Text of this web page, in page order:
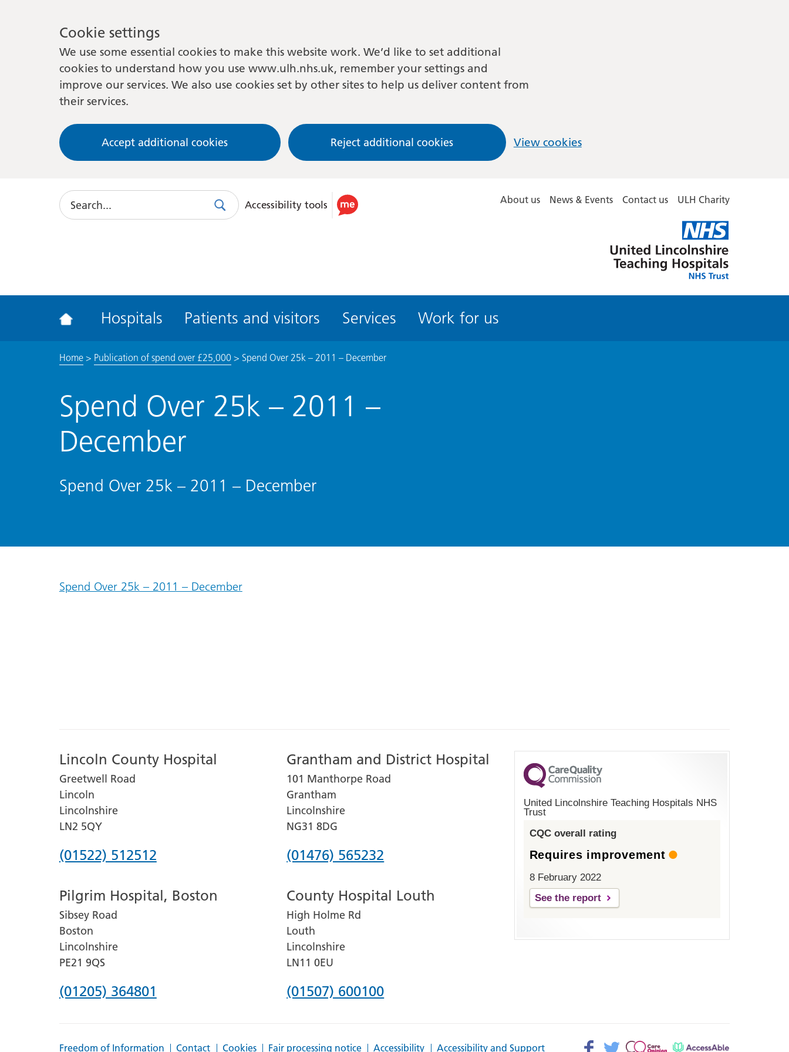
Cookie settings
We use some essential cookies to make this website work. We’d like to set additional
cookies to understand how you use www.ulh.nhs.uk, remember your settings and
improve our services. We also use cookies set by other sites to help us deliver content from
their services.
Accept additional cookies Reject additional cookies View cookies
Search
SearchUse
accessibility
Accessibility tools About us News & Events Contact us ULH Charity
Lincolnshire
Hospitals
Hospitals Patients and visitors Services Work for us
Home> Publication of spend over £25,000 > Spend Over 25k – 2011 – December
Spend Over 25k – 2011 –
December
Spend Over 25k – 2011 – December
Spend Over 25k – 2011 – December
Lincoln County Hospital
Greetwell Road
Lincoln
Lincolnshire
LN2 5QY
Phone
for
Lincoln
County
Hospital
(01522) 512512
Grantham and District Hospital
101 Manthorpe Road
Grantham
Lincolnshire
NG31 8DG
Phone
for
Grantham
and
District
(01476) 565232
Pilgrim Hospital, Boston
Sibsey Road
Boston
Lincolnshire
PE21 9QS
Phone
(01205) 364801
County Hospital Louth
High Holme Rd
Louth
Lincolnshire
LN11 0EU
Phone
(01507) 600100
United Lincolnshire Teaching Hospitals NHS
Trust
CQC overall rating
Requires improvement
8 February 2022
See the report
Freedom of Information Contact Cookies Fair processing notice Accessibility Accessibility and Support Facebook>
Twitter> Patient